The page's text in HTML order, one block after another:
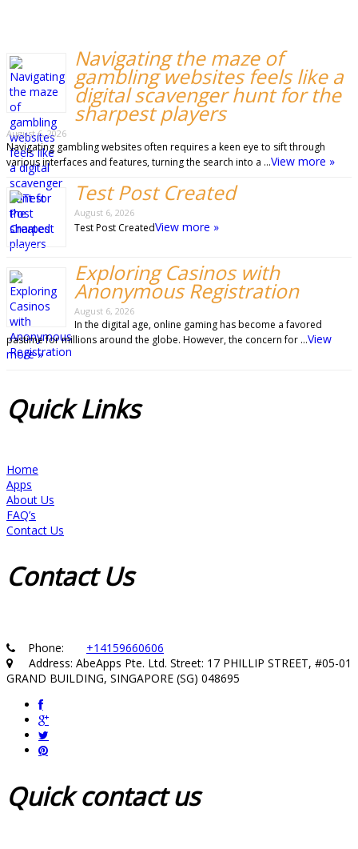
Navigating the maze of
gambling websites feels like a
digital scavenger hunt for the
sharpest players
August 6, 2026
Navigating gambling websites often requires a keen eye to sift through
various interfaces and features, turning the search into a …View more »
Test Post Created
August 6, 2026
Test Post CreatedView more »
Exploring Casinos with
Anonymous Registration
August 6, 2026
In the digital age, online gaming has become a favored
pastime for millions around the globe. However, the concern for …View
more »
QuickLinks
Home
Apps
About Us
FAQ’s
Contact Us
ContactUs
Phone: +14159660606
Address: AbeApps Pte. Ltd. Street: 17 PHILLIP STREET, #05-01
GRAND BUILDING, SINGAPORE (SG) 048695
Quickcontact us